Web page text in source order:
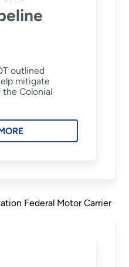
outlined
mitigate
Colonial
Federal Motor Carrier